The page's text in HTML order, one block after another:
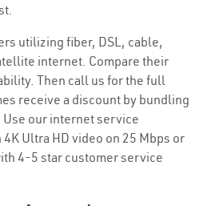
utilizing fiber, DSL, cable,
internet. Compare their
Then call us for the full
receive a discount by bundling
our internet service
Ultra HD video on 25 Mbps or
4-5 star customer service